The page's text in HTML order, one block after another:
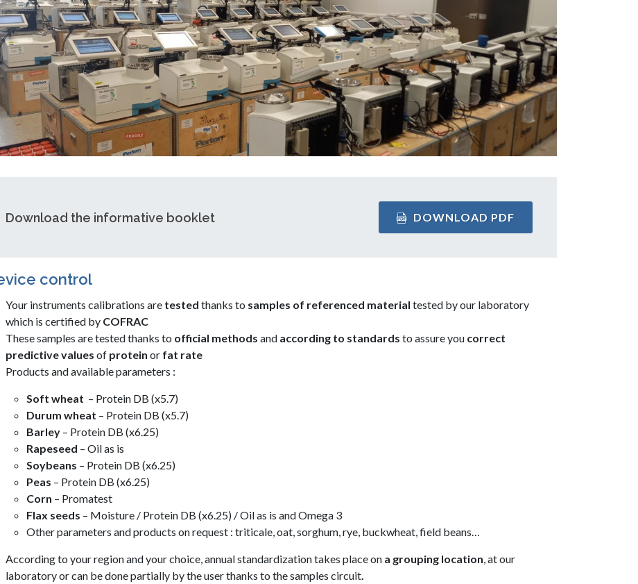
Download the informative booklet DOWNLOAD PDF
control
Your instruments calibrations are tested thanks to samples of referenced material tested by our laboratory
which is certified by COFRAC
These samples are tested thanks to official methods and according to standards to assure you correct
predictive values of protein or fat rate
Products and available parameters :
Soft wheat – Protein DB (x5.7)
Durum wheat – Protein DB (x5.7)
Barley – Protein DB (x6.25)
Rapeseed – Oil as is
Soybeans – Protein DB (x6.25)
Peas – Protein DB (x6.25)
Corn – Promatest
Flax seeds – Moisture / Protein DB (x6.25) / Oil as is and Omega 3
Other parameters and products on request : triticale, oat, sorghum, rye, buckwheat, field beans…
According to your region and your choice, annual standardization takes place on a grouping location , at our
laboratory or can be done partially by the user thanks to the samples circuit